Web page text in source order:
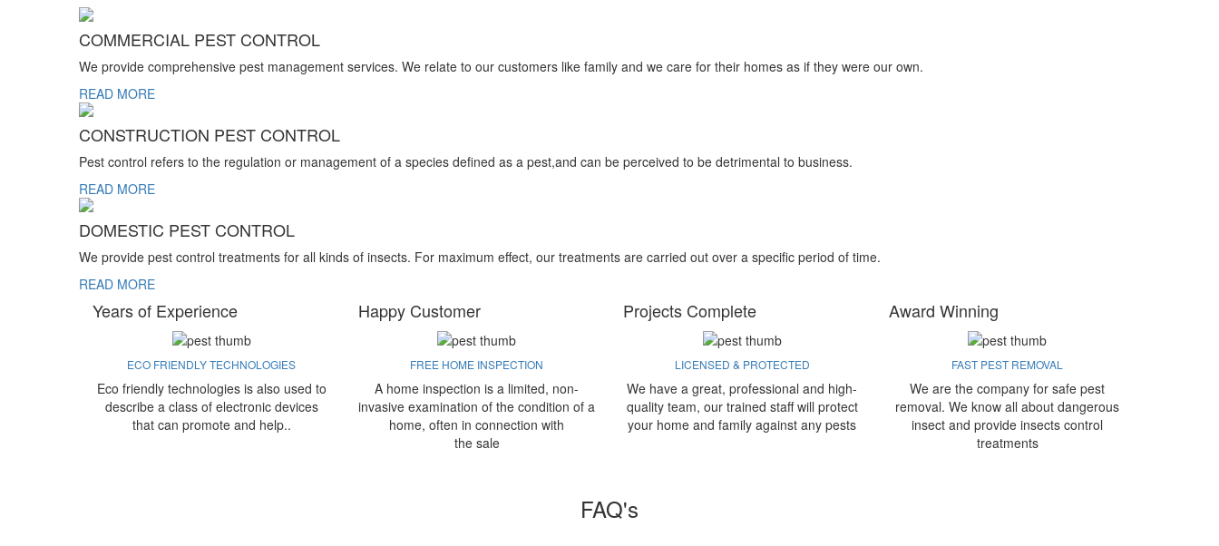
COMMERCIAL PEST CONTROL
We provide comprehensive pest management services. We relate to our customers like family and we care for their homes as if they were our own.
READ MORE
CONSTRUCTION PEST CONTROL
Pest control refers to the regulation or management of a species defined as a pest,and can be perceived to be detrimental to business.
READ MORE
DOMESTIC PEST CONTROL
We provide pest control treatments for all kinds of insects. For maximum effect, our treatments are carried out over a specific period of time.
READ MORE
Years of Experience Happy Customer Projects Complete Award Winning
ECO FRIENDLY TECHNOLOGIES
Eco friendly technologies is also used to
describe a class of electronic devices
that can promote and help..
FREE HOME INSPECTION
A home inspection is a limited, non-
invasive examination of the condition of a
home, often in connection with
the sale
LICENSED & PROTECTED
We have a great, professional and high-
quality team, our trained staff will protect
your home and family against any pests
FAST PEST REMOVAL
We are the company for safe pest
removal. We know all about dangerous
insect and provide insects control
treatments
FAQ's